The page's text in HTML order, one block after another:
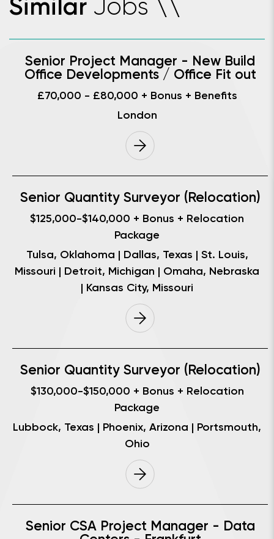
Similar Jobs \ \
Senior Project Manager - New Build
Office Developments / Office Fit out
London
£70,000 - £80,000 + Bonus + Benefits
Senior Quantity Surveyor (Relocation)
Tulsa, Oklahoma | Dallas, Texas | St. Louis,
Missouri | Detroit, Michigan | Omaha, Nebraska
| Kansas City, Missouri
$125,000-$140,000 + Bonus + Relocation
Package
Senior Quantity Surveyor (Relocation)
Lubbock, Texas | Phoenix, Arizona | Portsmouth,
Ohio
$130,000-$150,000 + Bonus + Relocation
Package
Senior CSA Project Manager - Data